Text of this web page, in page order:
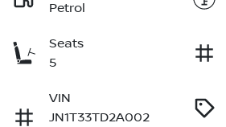
Petrol
Seats
5
VIN
JN1T33TD2A002